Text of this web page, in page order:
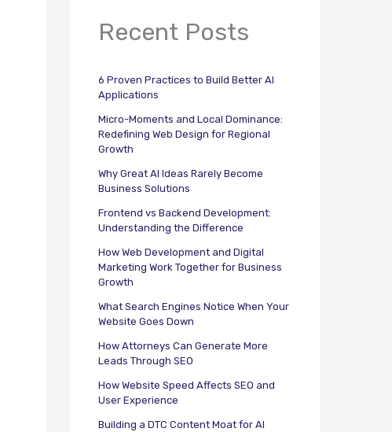
Recent Posts
6 Proven Practices to Build Better AI
Applications
Micro-Moments and Local Dominance:
Redefining Web Design for Regional
Growth
Why Great AI Ideas Rarely Become
Business Solutions
Frontend vs Backend Development:
Understanding the Difference
How Web Development and Digital
Marketing Work Together for Business
Growth
What Search Engines Notice When Your
Website Goes Down
How Attorneys Can Generate More
Leads Through SEO
How Website Speed Affects SEO and
User Experience
Building a DTC Content Moat for AI